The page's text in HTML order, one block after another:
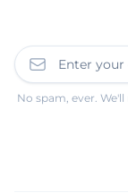
No spam, ever.